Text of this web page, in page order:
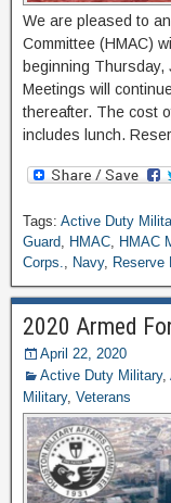
We are pleased to
Committee (HMAC)
beginning Thursday,
Meetings will
thereafter. The cost
includes lunch.
Tags: Active Duty
Guard, HMAC, HMAC
Corps., Navy, Reserve
2020 Armed
April 22, 2020
Active Duty Military,
Military, Veterans